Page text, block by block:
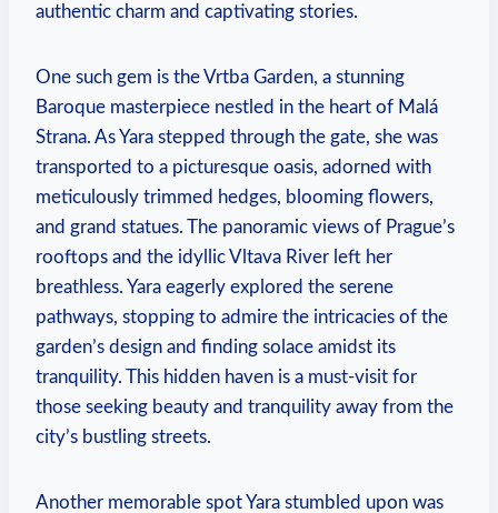
authentic charm and captivating stories.
One such gem is the Vrtba Garden, a stunning
Baroque masterpiece nestled in the heart of Malá
Strana. As Yara stepped through the gate, she was
transported to a picturesque oasis, adorned with
meticulously trimmed hedges, blooming flowers,
and grand statues. The panoramic views of Prague’s
rooftops and the idyllic Vltava River left her
breathless. Yara eagerly explored the serene
pathways, stopping to admire the intricacies of the
garden’s design and finding solace amidst its
tranquility. This hidden haven is a must-visit for
those seeking beauty and tranquility away from the
city’s bustling streets.
Another memorable spot Yara stumbled upon was